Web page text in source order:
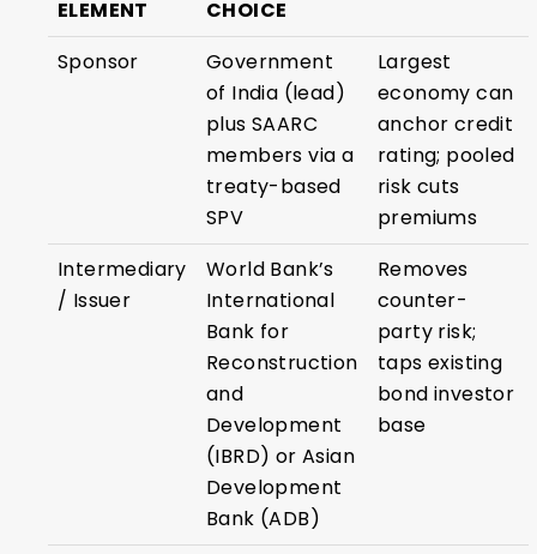
ELEMENT
CHOICE
Sponsor
Government
of India (lead)
plus SAARC
members via a
treaty-based
SPV
Largest
economy can
anchor credit
rating; pooled
risk cuts
premiums
Intermediary
/ Issuer
World Bank’s
International
Bank for
Reconstruction
and
Development
(IBRD) or Asian
Development
Bank (ADB)
Removes
counter-
party risk;
taps existing
bond investor
base